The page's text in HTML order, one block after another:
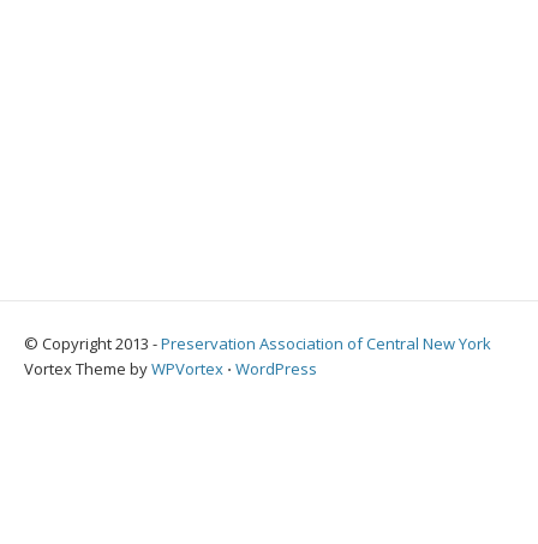
© Copyright 2013 -Preservation Association of Central New York
Vortex Theme byWPVortex ⋅ WordPress